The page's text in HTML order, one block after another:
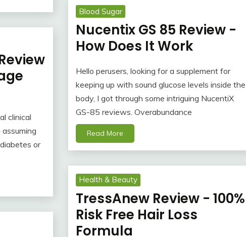
Blood Sugar
Nucentix GS 85 Review -
How Does It Work
Hello perusers, looking for a supplement for
keeping up with sound glucose levels inside the
body, I got through some intriguing NucentiX
GS-85 reviews. Overabundance
Read More
clinical
or
Health & Beauty
TressAnew Review - 100%
Risk Free Hair Loss
Formula